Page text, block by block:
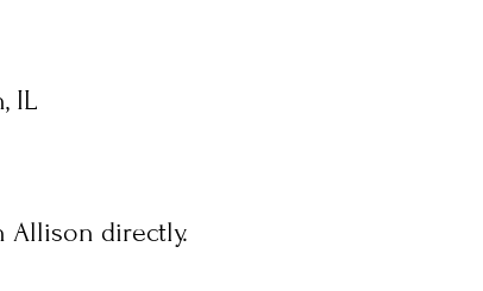
IL
Allison directly.